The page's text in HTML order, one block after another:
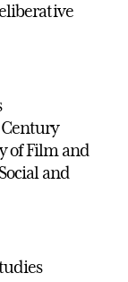
of Film and
and